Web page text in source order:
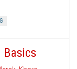
Basics